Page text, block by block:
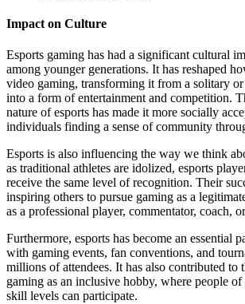
Impact on Culture
Esports gaming has had a significant cultural
among younger generations. It has reshaped
video gaming, transforming it from a solitary
into a form of entertainment and competition.
nature of esports has made it more socially
individuals finding a sense of community
Esports is also influencing the way we think
as traditional athletes are idolized, esports
receive the same level of recognition. Their
inspiring others to pursue gaming as a
as a professional player, commentator, coach,
Furthermore, esports has become an essential
with gaming events, fan conventions, and
millions of attendees. It has also contributed to
gaming as an inclusive hobby, where people
skill levels can participate.